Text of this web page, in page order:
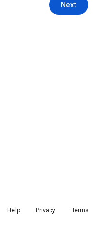
Next
Help Privacy Terms